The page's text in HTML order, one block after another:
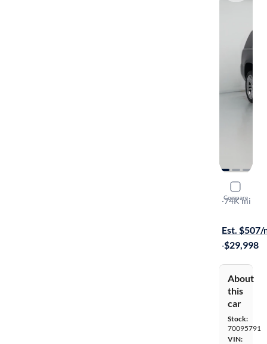
Compare
2018
SLT
·74K mi
Est. $507/
·$29,998
About
this
car
Stock:
70095791
VIN: